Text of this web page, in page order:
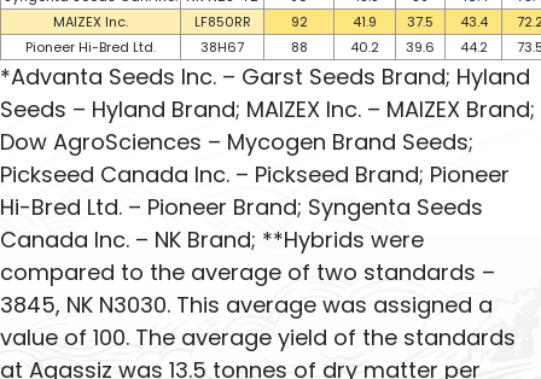
MAIZEX Inc.
LF850RR 92 41.9 37.5 43.4
Pioneer Hi-Bred Ltd.
38H67 88 40.2 39.6 44.2
*Advanta Seeds Inc. – Garst Seeds Brand; Hyland
Seeds – Hyland Brand; MAIZEX Inc. – MAIZEX Brand;
Dow AgroSciences – Mycogen Brand Seeds;
Pickseed Canada Inc. – Pickseed Brand; Pioneer
Hi-Bred Ltd. – Pioneer Brand; Syngenta Seeds
Canada Inc. – NK Brand; **Hybrids were
compared to the average of two standards –
3845, NK N3030. This average was assigned a
value of 100. The average yield of the standards
at Agassiz was 13.5 tonnes of dry matter per